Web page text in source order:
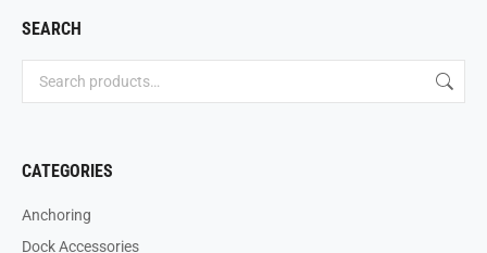
SEARCH
CATEGORIES
Anchoring
Dock Accessories